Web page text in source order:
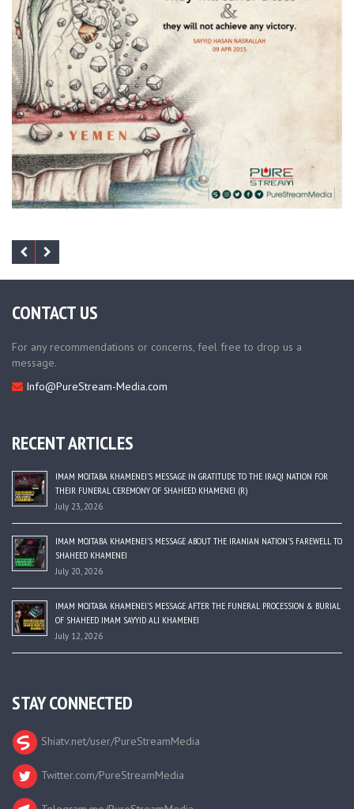
CONTACT US
For any recommendations or concerns, feel free to drop us a
message.
Info@PureStream-Media.com
RECENT ARTICLES
IMAM MOJTABA KHAMENEI’S MESSAGE IN GRATITUDE TO THE IRAQI NATION FOR
THEIR FUNERAL CEREMONY OF SHAHEED KHAMENEI (R)
July 23, 2026
IMAM MOJTABA KHAMENEI’S MESSAGE ABOUT THE IRANIAN NATION’S FAREWELL TO
SHAHEED KHAMENEI
July 20, 2026
IMAM MOJTABA KHAMENEI’S MESSAGE AFTER THE FUNERAL PROCESSION & BURIAL
OF SHAHEED IMAM SAYYID ALI KHAMENEI
July 12, 2026
STAY CONNECTED
Shiatv.net/user/PureStreamMedia
Twitter.com/PureStreamMedia